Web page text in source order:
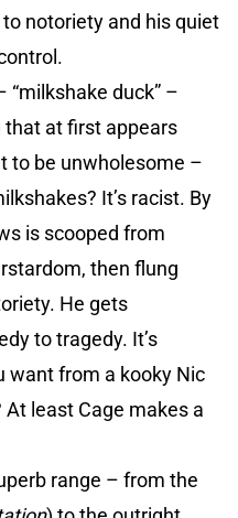
notoriety and his quiet
“milkshake duck” –
at first appears
to be unwholesome –
It’s racist. By
is scooped from
then flung
He gets
to tragedy. It’s
want from a kooky Nic
At least Cage makes a
range – from the